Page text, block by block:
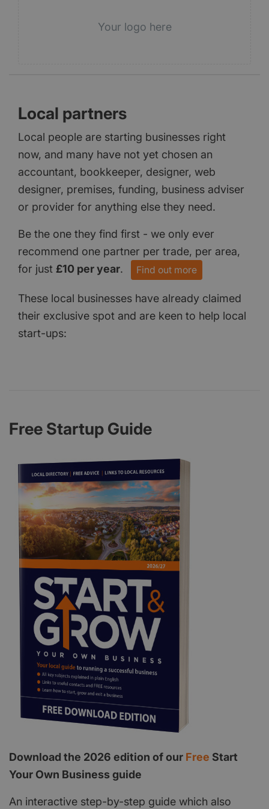
Your logo here
Local partners
Local people are starting businesses right
now, and many have not yet chosen an
accountant, bookkeeper, designer, web
designer, premises, funding, business adviser
or provider for anything else they need.
Be the one they find first - we only ever
recommend one partner per trade, per area,
for just £10 per year. Find out more
These local businesses have already claimed
their exclusive spot and are keen to help local
start-ups:
Free Startup Guide
Download the 2026 edition of our Free Start
Your Own Business guide
An interactive step-by-step guide which also